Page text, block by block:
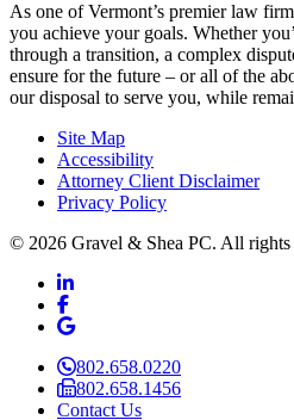
As one of Vermont’s premier law
you achieve your goals. Whether
through a transition, a complex
ensure for the future – or all of the
our disposal to serve you, while
Site Map
Accessibility
Attorney Client Disclaimer
Privacy Policy
© 2026 Gravel & Shea PC. All rights
LinkedIn
LinkedIn
Facebook
Facebook
Google Business
Google Business
802.658.0220
802.658.1456
Contact Us